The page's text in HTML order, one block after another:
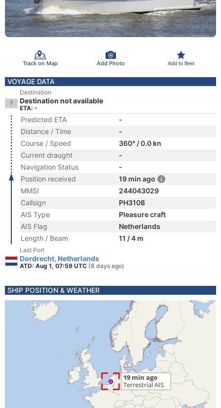
Track on Map Add Photo Add to fleet
VOYAGE DATA
Destination
Destination not available
ETA: -
Predicted ETA
-
Distance / Time
-
Course / Speed
360° / 0.0 kn
Current draught
-
Navigation Status
-
Position received
19 min ago
MMSI
244043029
Callsign
PH3108
AIS Type
Pleasure craft
AIS Flag
Netherlands
Length / Beam
11 / 4 m
Last Port
Dordrecht, Netherlands
ATD: Aug 1, 07:59 UTC (8 days ago)
SHIP POSITION & WEATHER